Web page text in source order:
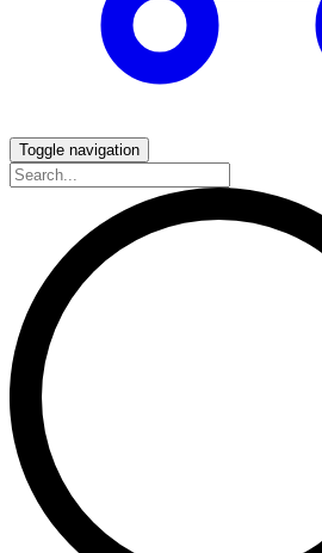
Toggle navigation